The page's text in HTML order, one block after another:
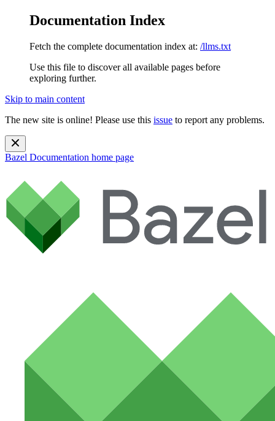
Documentation Index
Fetch the complete documentation index at: /llms.txt
Use this file to discover all available pages before
exploring further.
Skip to main content
The new site is online! Please use this issue to report any problems.
Bazel Documentation home page